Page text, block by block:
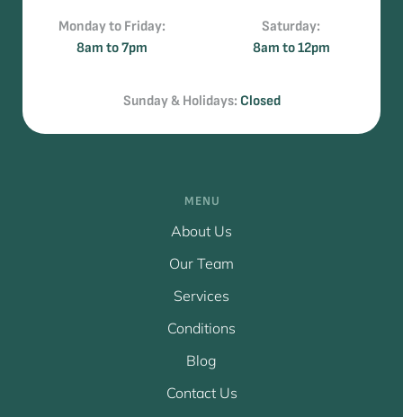
Monday to Friday:
8am to 7pm
Saturday:
8am to 12pm
Sunday & Holidays: Closed
MENU
About Us
Our Team
Services
Conditions
Blog
Contact Us